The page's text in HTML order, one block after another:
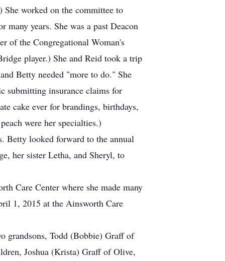
She worked on the committee to
years. She was a past Deacon
of the Congregational Woman's
player.) She and Reid took a trip
Betty needed "more to do." She
submitting insurance claims for
cake ever for brandings, birthdays,
were her specialties.)
Betty looked forward to the annual
her sister Letha, and Sheryl, to
Care Center where she made many
1, 2015 at the Ainsworth Care
grandsons, Todd (Bobbie) Graff of
Joshua (Krista) Graff of Olive,